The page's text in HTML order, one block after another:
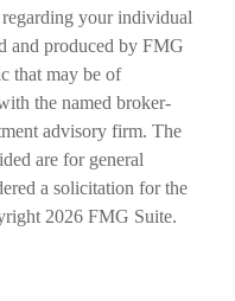
your individual
and produced by FMG
that may be of
the named broker-
advisory firm. The
are for general
a solicitation for the
2026 FMG Suite.